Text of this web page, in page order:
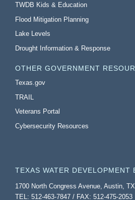
TWDB Kids & Education
Flood Mitigation Planning
Lake Levels
Drought Information & Response
OTHER GOVERNMENT
Texas.gov
TRAIL
Veterans Portal
Cybersecurity Resources
TEXAS WATER DEVELOPMENT
1700 North Congress Avenue, Austin,
TEL: 512-463-7847 / FAX: 512-475-2053